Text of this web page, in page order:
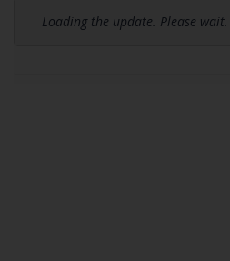
Loading the update. Please wait.